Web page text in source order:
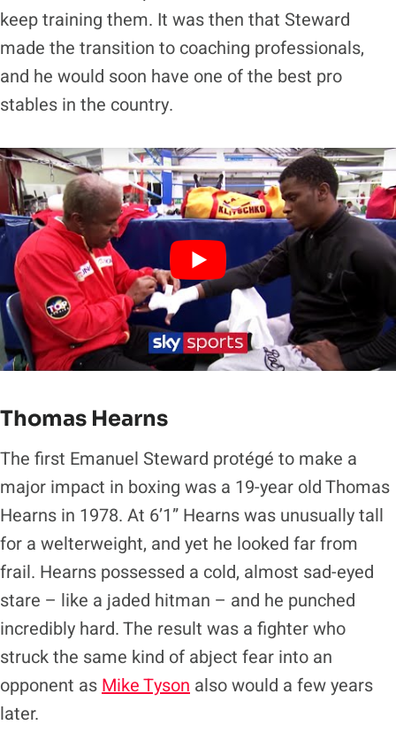
keep training them. It was then that Steward
made the transition to coaching professionals,
and he would soon have one of the best pro
stables in the country.
Thomas Hearns
The first Emanuel Steward protégé to make a
major impact in boxing was a 19-year old Thomas
Hearns in 1978. At 6’1” Hearns was unusually tall
for a welterweight, and yet he looked far from
frail. Hearns possessed a cold, almost sad-eyed
stare – like a jaded hitman – and he punched
incredibly hard. The result was a fighter who
struck the same kind of abject fear into an
opponent asMike Tyson also would a few years
later.